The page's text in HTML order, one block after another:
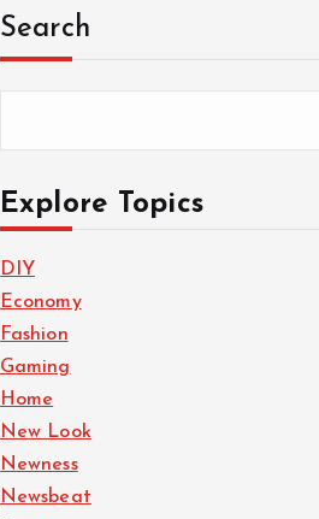
Search
Explore Topics
DIY
Economy
Fashion
Gaming
Home
New Look
Newness
Newsbeat